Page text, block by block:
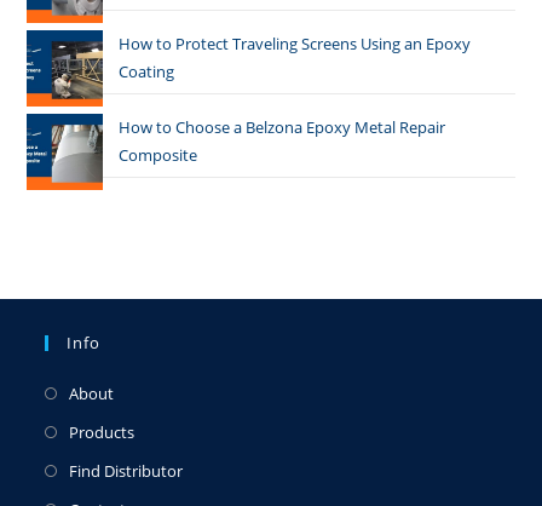
How to Protect Traveling Screens Using an Epoxy
Coating
How to Choose a Belzona Epoxy Metal Repair
Composite
Info
About
Products
Find Distributor